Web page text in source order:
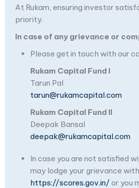
At Rukam, ensuring investor
priority.
In case of any grievance or
Please get in touch with our
Rukam Capital Fund I
Tarun Pal
tarun@rukamcapital.com
Rukam Capital Fund II
Deepak Bansal
deepak@rukamcapital.com
In case you are not satisfied
may lodge your grievance
https://scores.gov.in/ or you